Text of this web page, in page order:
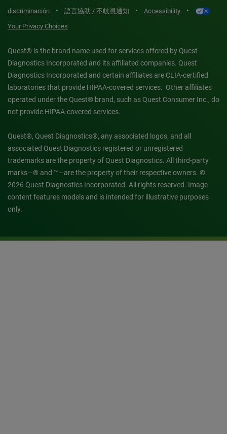
discriminación
• 語言協助 / 不歧視通知 • Accessibility •
Your Privacy Choices
Quest® is the brand name used for services offered by Quest
Diagnostics Incorporated and its affiliated companies. Quest
Diagnostics Incorporated and certain affiliates are CLIA-certified
laboratories that provide HIPAA-covered services. Other affiliates
operated under the Quest® brand, such as Quest Consumer Inc., do
not provide HIPAA-covered services.
Quest®, Quest Diagnostics®, any associated logos, and all
associated Quest Diagnostics registered or unregistered
trademarks are the property of Quest Diagnostics. All third-party
marks—® and ™—are the property of their respective owners. ©
2026 Quest Diagnostics Incorporated. All rights reserved. Image
content features models and is intended for illustrative purposes
only.